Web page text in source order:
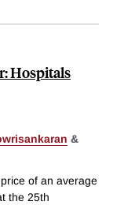
Hospitals
&
of an average
the 25th